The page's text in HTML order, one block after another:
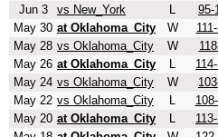
Jun 3
vs New_York L 95-
May 30 at Oklahoma_City W
May 28 vs Oklahoma_City W
May 26 at Oklahoma_City L
May 24 vs Oklahoma_City W
May 22 vs Oklahoma_City L
May 20 at Oklahoma_City L